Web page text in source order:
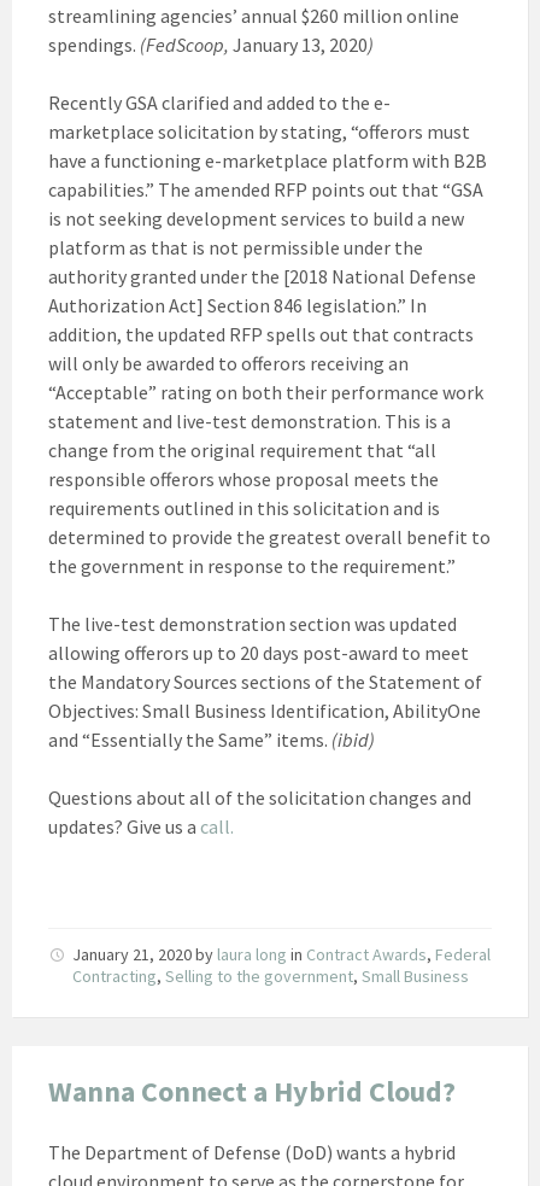
streamlining agencies’ annual $260 million online
spendings. (FedScoop, January 13, 2020)
Recently GSA clarified and added to the e-
marketplace solicitation by stating, “offerors must
have a functioning e-marketplace platform with B2B
capabilities.” The amended RFP points out that “GSA
is not seeking development services to build a new
platform as that is not permissible under the
authority granted under the [2018 National Defense
Authorization Act] Section 846 legislation.” In
addition, the updated RFP spells out that contracts
will only be awarded to offerors receiving an
“Acceptable” rating on both their performance work
statement and live-test demonstration. This is a
change from the original requirement that “all
responsible offerors whose proposal meets the
requirements outlined in this solicitation and is
determined to provide the greatest overall benefit to
the government in response to the requirement.”
The live-test demonstration section was updated
allowing offerors up to 20 days post-award to meet
the Mandatory Sources sections of the Statement of
Objectives: Small Business Identification, AbilityOne
and “Essentially the Same” items. (ibid)
Questions about all of the solicitation changes and
updates? Give us a call.
January 21, 2020by laura long in Contract Awards, Federal
Contracting, Selling to the government, Small Business
Wanna Connect a Hybrid Cloud?
The Department of Defense (DoD) wants a hybrid
cloud environment to serve as the cornerstone for